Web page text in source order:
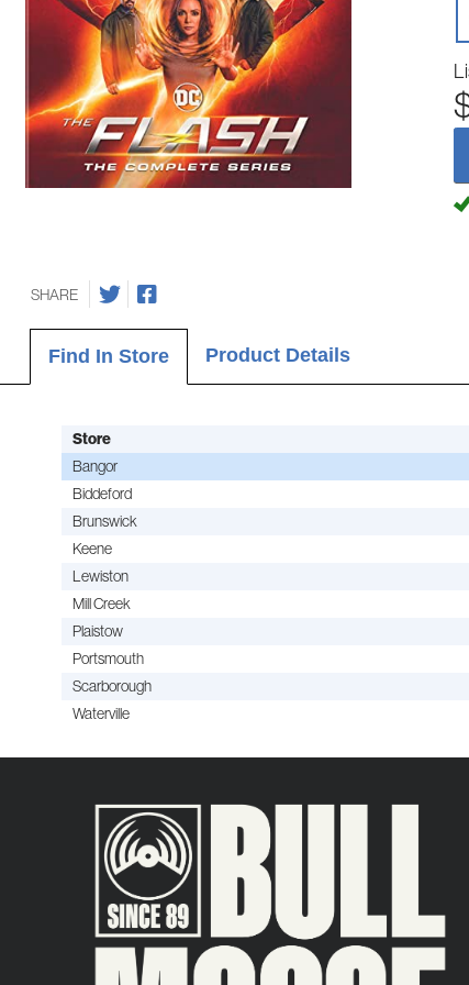
SHARE
Find In Store Product Details
Store
Bangor
Biddeford
Brunswick
Keene
Lewiston
Mill Creek
Plaistow
Portsmouth
Scarborough
Waterville